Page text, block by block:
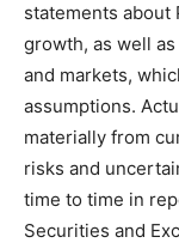
statements about
growth, as well
and markets,
assumptions.
materially from
risks and
time to time in
Securities and